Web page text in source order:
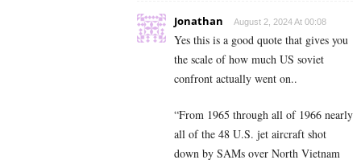
Jonathan August 2, 2024 At 00:08
Yes this is a good quote that gives you
the scale of how much US soviet
confront actually went on..
“From 1965 through all of 1966 nearly
all of the 48 U.S. jet aircraft shot
down by SAMs over North Vietnam